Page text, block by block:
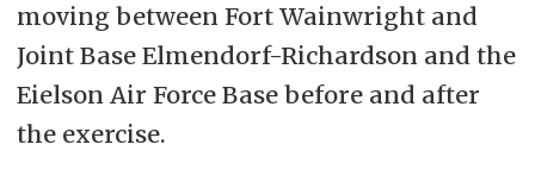
moving between Fort Wainwright and
Joint Base Elmendorf-Richardson and the
Eielson Air Force Base before and after
the exercise.